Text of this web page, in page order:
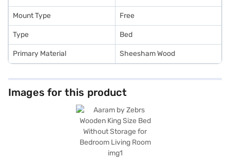
Mount Type Free
Type Bed
Primary Material Sheesham Wood
Images for this product